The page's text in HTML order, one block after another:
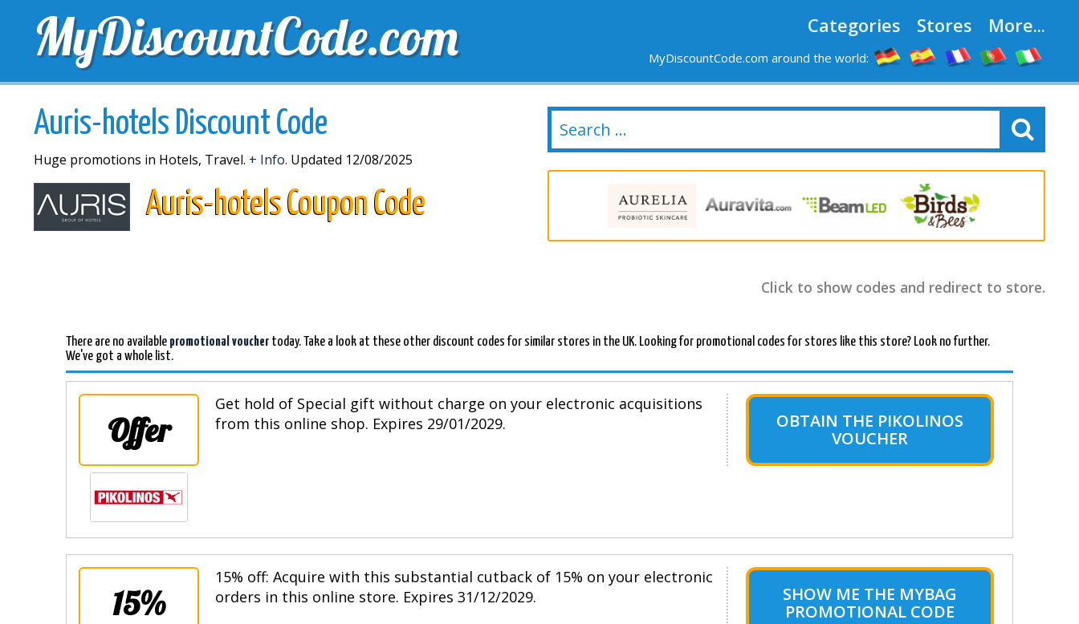
MyDiscountCode.com Categories Stores More...
MyDiscountCode.com around the world:
TOP DISCOUNTS NEW STORES
Auris-hotels Discount Code
Huge promotions in Hotels, Travel. + Info. Updated 12/08/2025
Auris-hotels Coupon Code
Click to show codes and redirect to store.
There are no available promotional voucher today. Take a look at these other discount codes for similar stores in the UK. Looking for promotional codes for stores like this store? Look no further.
We've got a whole list.
Offer
Get hold of Special gift without charge on your electronic acquisitions
from this online shop. Expires 29/01/2029.
OBTAIN THE PIKOLINOS
VOUCHER
15%
15% off: Acquire with this substantial cutback of 15% on your electronic
orders in this online store. Expires 31/12/2029.
SHOW ME THE MYBAG
PROMOTIONAL CODE